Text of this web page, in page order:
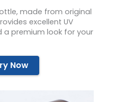
made from original
excellent UV
premium look for your
Now